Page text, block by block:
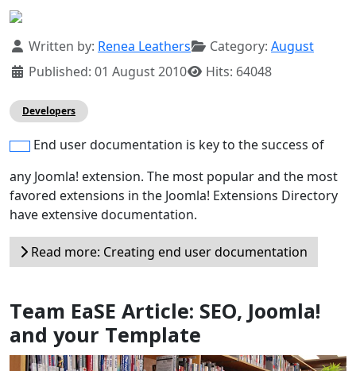
Details
Written by: Renea Leathers Category: August
Published: 01 August 2010
Hits: 64048
Developers
End user documentation is key to the success of
any Joomla! extension. The most popular and the most
favored extensions in the Joomla! Extensions Directory
have extensive documentation.
Read more: Creating end user documentation
Team EaSE Article: SEO, Joomla!
and your Template